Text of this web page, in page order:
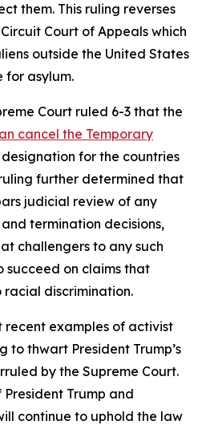
them. This ruling reverses
Court of Appeals which
outside the United States
for asylum.
Court ruled 6-3 that the
cancel the Temporary
designation for the countries
further determined that
judicial review of any
termination decisions,
challengers to any such
succeed on claims that
discrimination.
recent examples of activist
to thwart President Trump’s
by the Supreme Court.
Trump and
continue to uphold the law